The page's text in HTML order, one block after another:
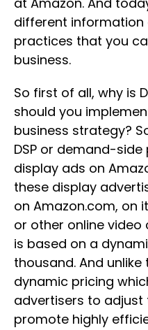
different information
practices that you
business.
So first of all, why is
should you
business strategy?
DSP or demand-
display ads on
these display
on Amazon.com, on
or other online video
is based on a
thousand. And unlike
dynamic pricing
advertisers to
promote highly